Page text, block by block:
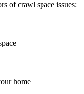
of crawl space issues:
home